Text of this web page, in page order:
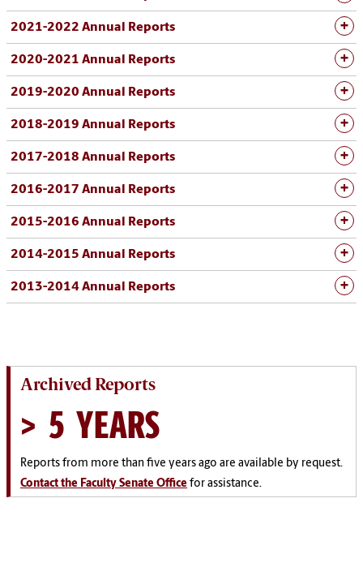
2021-2022 Annual Reports
2020-2021 Annual Reports
2019-2020 Annual Reports
2018-2019 Annual Reports
2017-2018 Annual Reports
2016-2017 Annual Reports
2015-2016 Annual Reports
2014-2015 Annual Reports
2013-2014 Annual Reports
Archived Reports
> 5 YEARS
Reports from more than five years ago are available by request.
Contact the Faculty Senate Office for assistance.